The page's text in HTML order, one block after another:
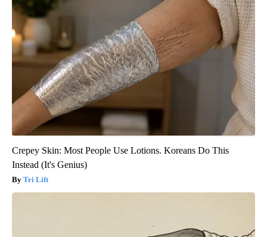
Crepey Skin: Most People Use Lotions. Koreans Do This
Instead (It's Genius)
Tri Lift